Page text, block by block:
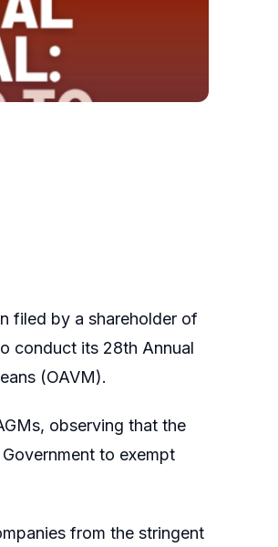
filed by a shareholder of
conduct its 28th Annual
(OAVM).
observing that the
to exempt
from the stringent